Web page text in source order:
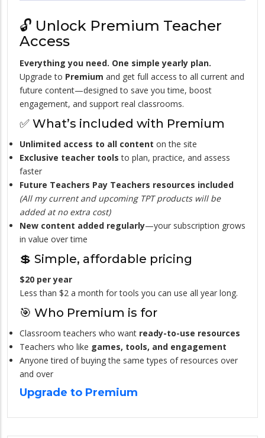
🔓 Unlock Premium Teacher
Access
Everything you need. One simple yearly plan.
Upgrade to Premium and get full access to all current and
future content—designed to save you time, boost
engagement, and support real classrooms.
✅ What’s included with Premium
Unlimited access to all content on the site
Exclusive teacher tools to plan, practice, and assess
faster
Future Teachers Pay Teachers resources included
(All my current and upcoming TPT products will be
added at no extra cost)
New content added regularly—your subscription grows
in value over time
💲 Simple, affordable pricing
$20 per year
Less than $2 a month for tools you can use all year long.
🎯 Who Premium is for
Classroom teachers who want ready-to-use resources
Teachers who like games, tools, and engagement
Anyone tired of buying the same types of resources over
and over
Upgrade to Premium